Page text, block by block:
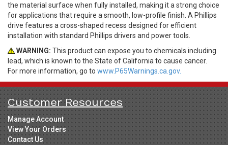
the material surface when fully installed, making it a strong choice
for applications that require a smooth, low-profile finish. A Phillips
drive features a cross-shaped recess designed for efficient
installation with standard Phillips drivers and power tools.
WARNING: This product can expose you to chemicals including
lead, which is known to the State of California to cause cancer.
For more information, go to www.P65Warnings.ca.gov.
Customer Resources
Manage Account
View Your Orders
Contact Us